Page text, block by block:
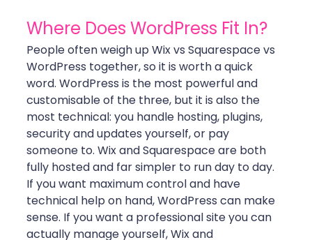
Where Does WordPress Fit In?
People often weigh up Wix vs Squarespace vs
WordPress together, so it is worth a quick
word. WordPress is the most powerful and
customisable of the three, but it is also the
most technical: you handle hosting, plugins,
security and updates yourself, or pay
someone to. Wix and Squarespace are both
fully hosted and far simpler to run day to day.
If you want maximum control and have
technical help on hand, WordPress can make
sense. If you want a professional site you can
actually manage yourself, Wix and